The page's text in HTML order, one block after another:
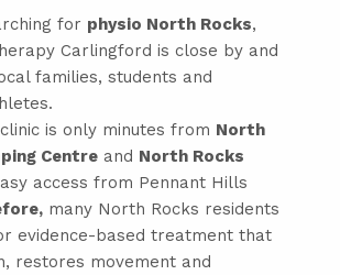
for physio North Rocks,
Carlingford is close by and
families, students and
is only minutes from North
Centre and North Rocks
access from Pennant Hills
many North Rocks residents
evidence-based treatment that
restores movement and